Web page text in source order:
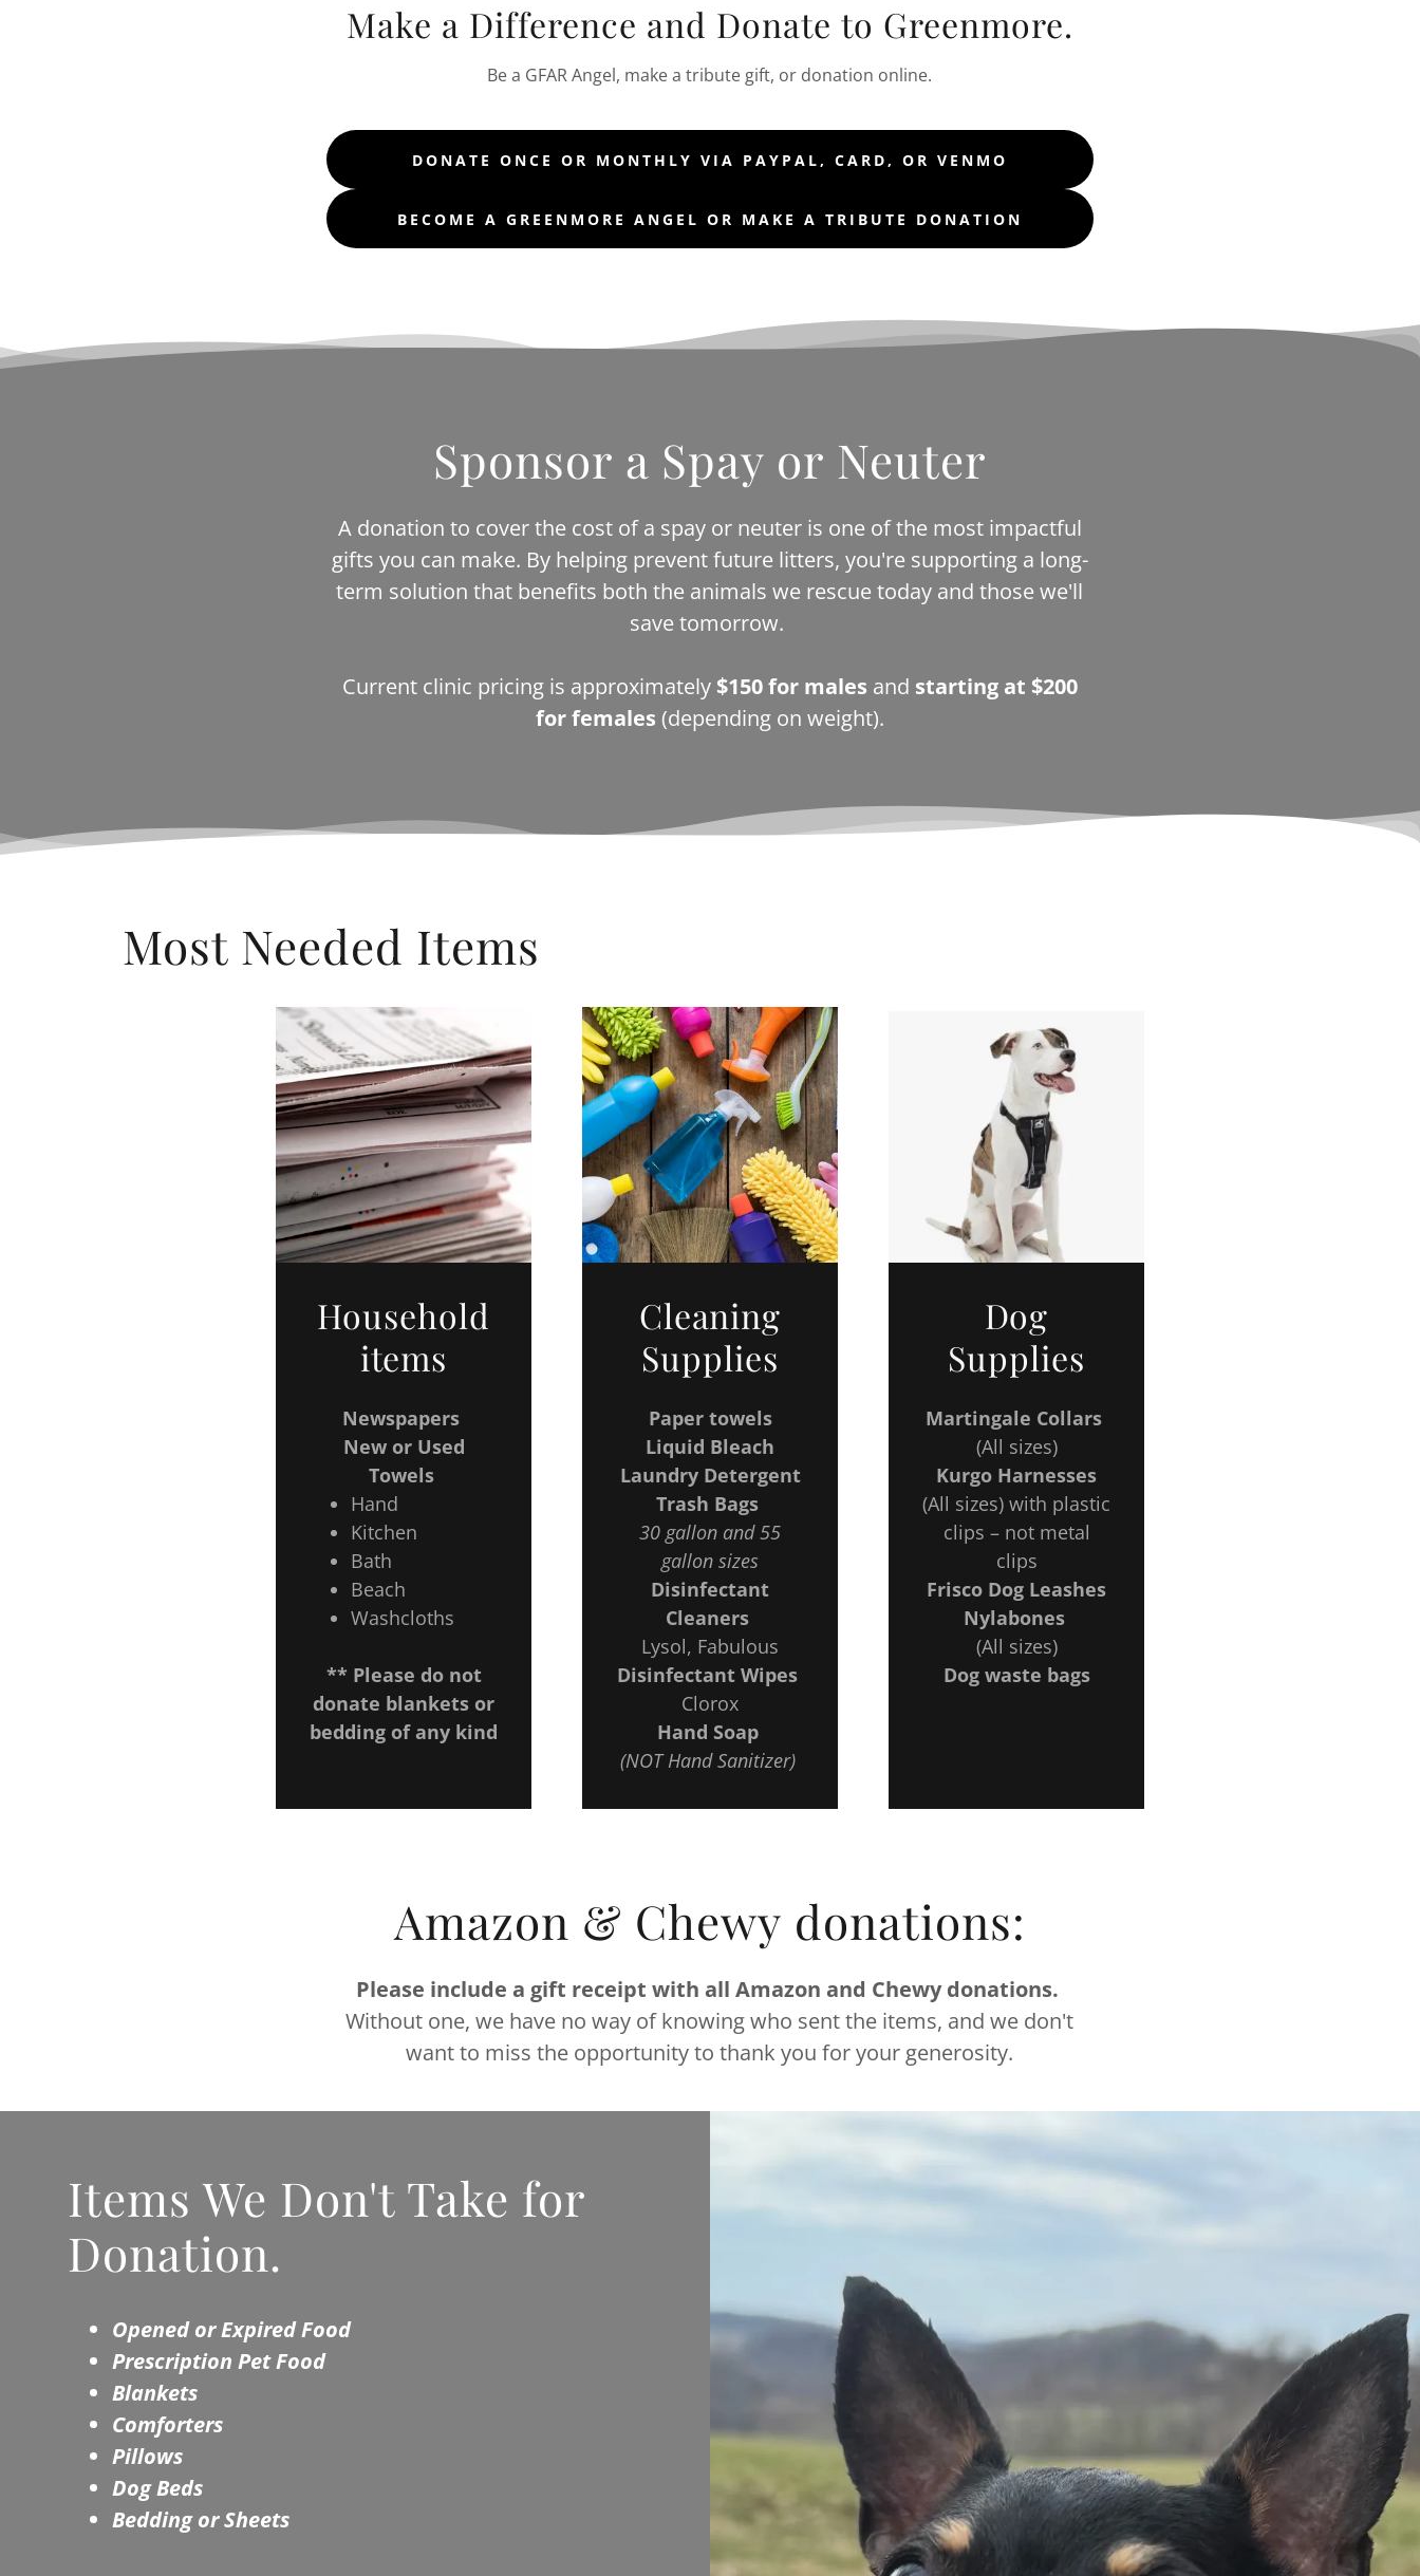
Make a Difference and Donate to Greenmore.
Be a GFAR Angel, make a tribute gift, or donation online.
DONATE ONCE OR MONTHLY VIA PAYPAL, CARD, OR VENMO
BECOME A GREENMORE ANGEL OR MAKE A TRIBUTE DONATION
Sponsor a Spay or Neuter
A donation to cover the cost of a spay or neuter is one of the most impactful
gifts you can make. By helping prevent future litters, you're supporting a long-
term solution that benefits both the animals we rescue today and those we'll
save tomorrow.
Current clinic pricing is approximately $150 for males and starting at $200
for females (depending on weight).
Most Needed Items
Household
items
Newspapers
New or Used
Towels
Hand
Kitchen
Bath
Beach
Washcloths
** Please do not
donate blankets or
bedding of any kind
Cleaning
Supplies
Paper towels
Liquid Bleach
Laundry Detergent
Trash Bags
30 gallon and 55
gallon sizes
Disinfectant
Cleaners
Lysol, Fabulous
Disinfectant Wipes
Clorox
Hand Soap
(NOT Hand Sanitizer)
Dog
Supplies
Martingale Collars
(All sizes)
Kurgo Harnesses
(All sizes) with plastic
clips – not metal
clips
Frisco Dog Leashes
Nylabones
(All sizes)
Dog waste bags
Amazon & Chewy donations:
Please include a gift receipt with all Amazon and Chewy donations.
Without one, we have no way of knowing who sent the items, and we don't
want to miss the opportunity to thank you for your generosity.
Items We Don't Take for
Donation.
Opened or Expired Food
Prescription Pet Food
Blankets
Comforters
Pillows
Dog Beds
Bedding or Sheets